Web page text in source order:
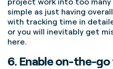
simple as just having
with tracking time in
or you will inevitably get
here.
6. Enable on-the-